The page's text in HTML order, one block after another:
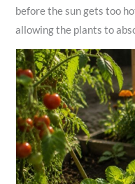
before the sun gets too
allowing the plants to